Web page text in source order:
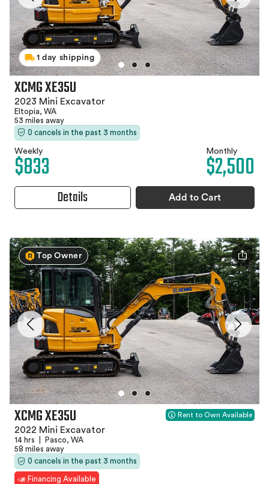
1 day shipping
XCMG XE35U
2023 Mini Excavator
Eltopia, WA
53 miles away
0 cancels in the past 3 months
Weekly
$833 Monthly
$2,500
Details Add to Cart
Top Owner
XCMG XE35U
2022 Mini Excavator
14 hrs
Pasco, WA
58 miles away
0 cancels in the past 3 months
Financing Available
Rent to Own Available